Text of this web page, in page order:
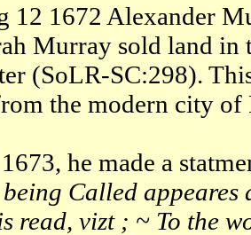
12 1672 Alexander
Murray sold land
(SoLR-SC:298).
the modern city of
he made a
Called
read, vizt ; ~ To the